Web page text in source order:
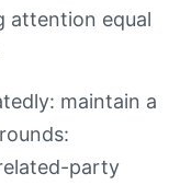
attention equal
maintain a
party